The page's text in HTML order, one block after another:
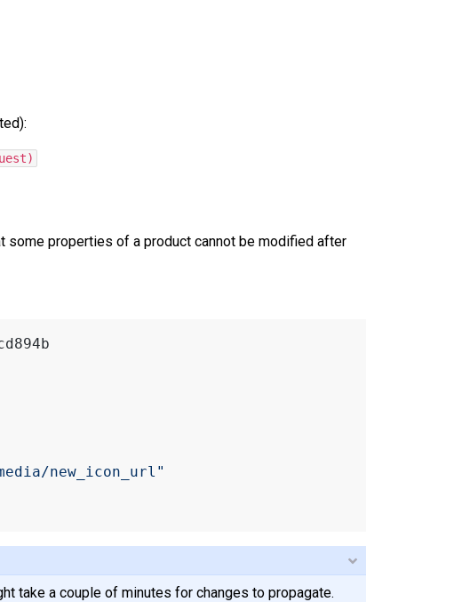
some properties of a product cannot be modified after
new_icon_url"
take a couple of minutes for changes to propagate.